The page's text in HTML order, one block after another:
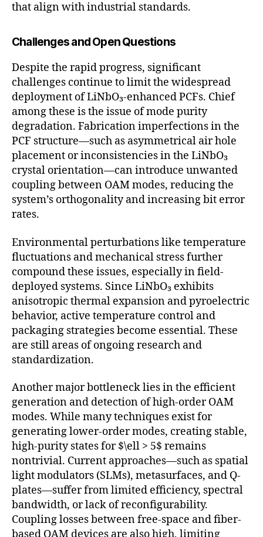
that align with industrial standards.
Challenges and Open Questions
Despite the rapid progress, significant
challenges continue to limit the widespread
deployment of LiNbO₃-enhanced PCFs. Chief
among these is the issue of mode purity
degradation. Fabrication imperfections in the
PCF structure—such as asymmetrical air hole
placement or inconsistencies in the LiNbO₃
crystal orientation—can introduce unwanted
coupling between OAM modes, reducing the
system’s orthogonality and increasing bit error
rates.
Environmental perturbations like temperature
fluctuations and mechanical stress further
compound these issues, especially in field-
deployed systems. Since LiNbO₃ exhibits
anisotropic thermal expansion and pyroelectric
behavior, active temperature control and
packaging strategies become essential. These
are still areas of ongoing research and
standardization.
Another major bottleneck lies in the efficient
generation and detection of high-order OAM
modes. While many techniques exist for
generating lower-order modes, creating stable,
high-purity states for $\ell > 5$ remains
nontrivial. Current approaches—such as spatial
light modulators (SLMs), metasurfaces, and Q-
plates—suffer from limited efficiency, spectral
bandwidth, or lack of reconfigurability.
Coupling losses between free-space and fiber-